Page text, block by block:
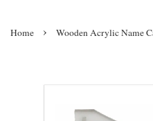
Home › Wooden Acrylic Name